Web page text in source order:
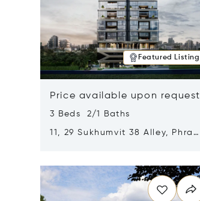
Featured Listing
Price available upon request
3 Beds 2/1 Baths
11, 29 Sukhumvit 38 Alley, Phra